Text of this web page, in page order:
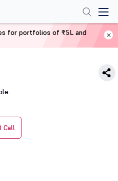
Call
for portfolios of ₹5L and